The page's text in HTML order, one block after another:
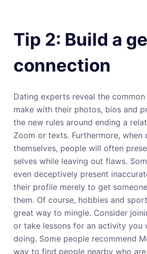
Tip 2: Build a
connection
Dating experts reveal the
make with their photos, bios and
the new rules around ending a
Zoom or texts. Furthermore, when
themselves, people will often
selves while leaving out flaws.
even deceptively present
their profile merely to get
them. Of course, hobbies and
great way to mingle. Consider
or take lessons for an activity you
doing. Some people recommend
way to find people nearby who